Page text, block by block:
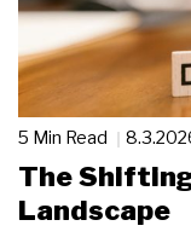
5 Min Read
The
Landscape